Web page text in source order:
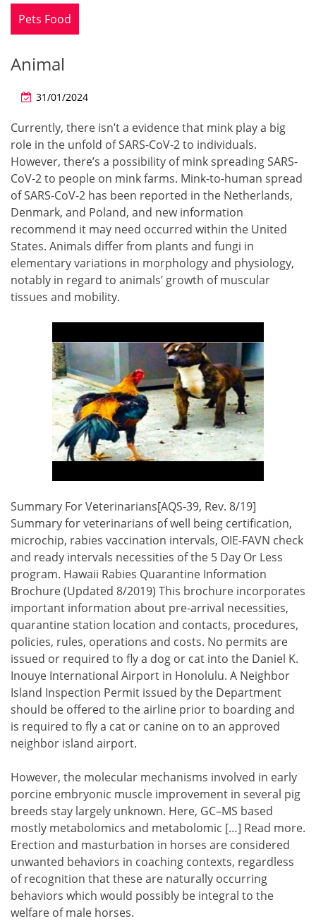
Pets Food
Animal
31/01/2024
Currently, there isn’t a evidence that mink play a big
role in the unfold of SARS-CoV-2 to individuals.
However, there’s a possibility of mink spreading SARS-
CoV-2 to people on mink farms. Mink-to-human spread
of SARS-CoV-2 has been reported in the Netherlands,
Denmark, and Poland, and new information
recommend it may need occurred within the United
States. Animals differ from plants and fungi in
elementary variations in morphology and physiology,
notably in regard to animals’ growth of muscular
tissues and mobility.
Summary For Veterinarians[AQS-39, Rev. 8/19]
Summary for veterinarians of well being certification,
microchip, rabies vaccination intervals, OIE-FAVN check
and ready intervals necessities of the 5 Day Or Less
program. Hawaii Rabies Quarantine Information
Brochure (Updated 8/2019) This brochure incorporates
important information about pre-arrival necessities,
quarantine station location and contacts, procedures,
policies, rules, operations and costs. No permits are
issued or required to fly a dog or cat into the Daniel K.
Inouye International Airport in Honolulu. A Neighbor
Island Inspection Permit issued by the Department
should be offered to the airline prior to boarding and
is required to fly a cat or canine on to an approved
neighbor island airport.
However, the molecular mechanisms involved in early
porcine embryonic muscle improvement in several pig
breeds stay largely unknown. Here, GC–MS based
mostly metabolomics and metabolomic […] Read more.
Erection and masturbation in horses are considered
unwanted behaviors in coaching contexts, regardless
of recognition that these are naturally occurring
behaviors which would possibly be integral to the
welfare of male horses.